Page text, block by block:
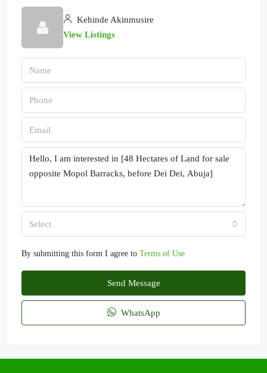
Kehinde Akinmusire
View Listings
Select
By submitting this form I agree to Terms of Use
Send Message
WhatsApp